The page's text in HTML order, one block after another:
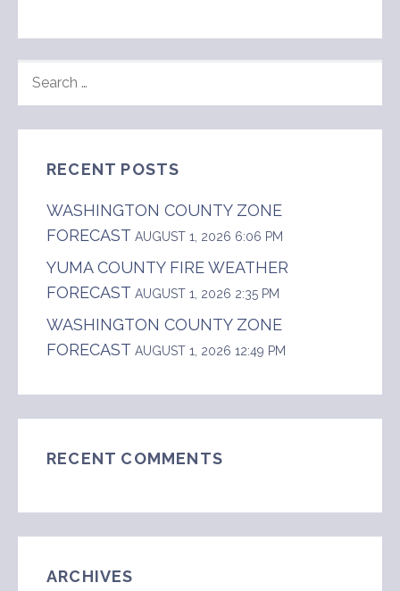
FOR:
RECENT POSTS
WASHINGTON COUNTY ZONE
FORECAST AUGUST 1, 2026 6:06 PM
YUMA COUNTY FIRE WEATHER
FORECAST AUGUST 1, 2026 2:35 PM
WASHINGTON COUNTY ZONE
FORECAST AUGUST 1, 2026 12:49 PM
RECENT COMMENTS
ARCHIVES